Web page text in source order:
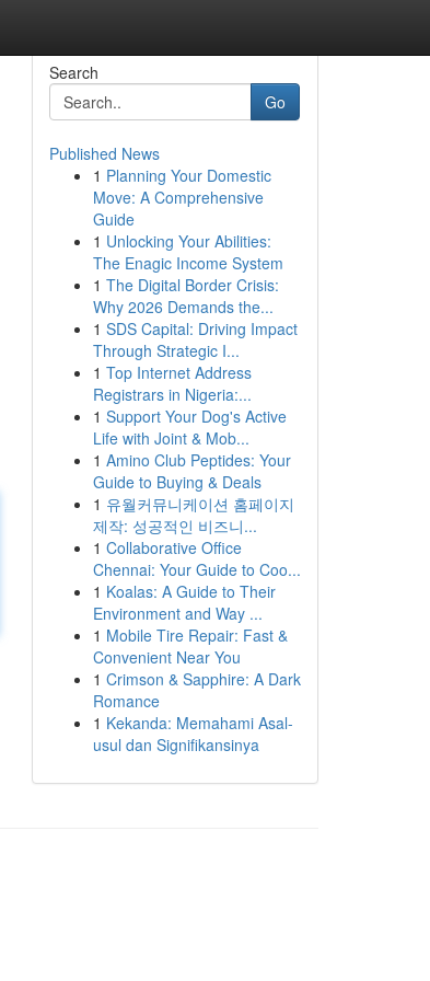
Search
Go
Published News
1 Planning Your Domestic
Move: A Comprehensive
Guide
1 Unlocking Your Abilities:
The Enagic Income System
1 The Digital Border Crisis:
Why 2026 Demands the...
1 SDS Capital: Driving Impact
Through Strategic I...
1 Top Internet Address
Registrars in Nigeria:...
1 Support Your Dog's Active
Life with Joint & Mob...
1 Amino Club Peptides: Your
Guide to Buying & Deals
1 유월커뮤니케이션 홈페이지
제작: 성공적인 비즈니...
1 Collaborative Office
Chennai: Your Guide to Coo...
1 Koalas: A Guide to Their
Environment and Way ...
1 Mobile Tire Repair: Fast &
Convenient Near You
1 Crimson & Sapphire: A Dark
Romance
1 Kekanda: Memahami Asal-
usul dan Signifikansinya